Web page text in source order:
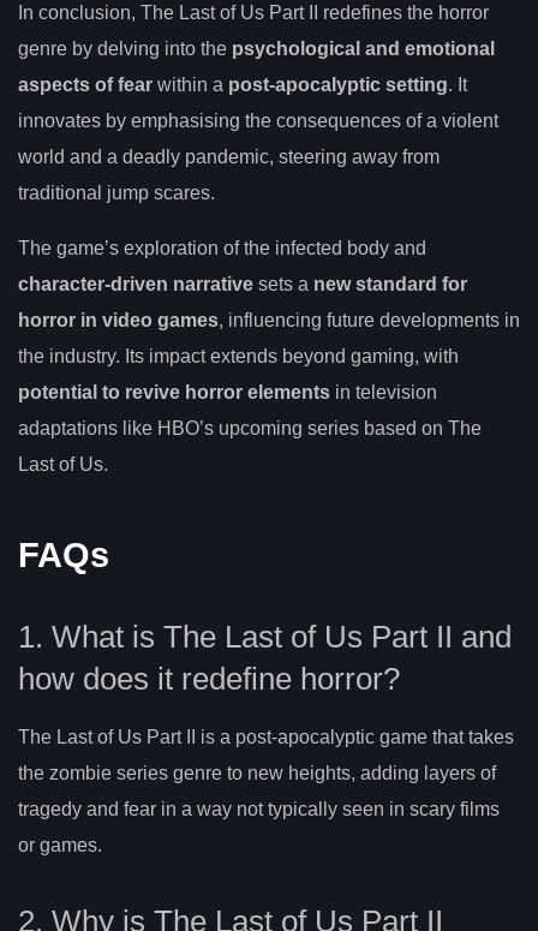
In conclusion, The Last of Us Part II redefines the horror
genre by delving into the psychological and emotional
aspects of fear within a post-apocalyptic setting. It
innovates by emphasising the consequences of a violent
world and a deadly pandemic, steering away from
traditional jump scares.
The game’s exploration of the infected body and
character-driven narrative sets a new standard for
horror in video games, influencing future developments in
the industry. Its impact extends beyond gaming, with
potential to revive horror elements in television
adaptations like HBO’s upcoming series based on The
Last of Us.
FAQs
1. What is The Last of Us Part II and
how does it redefine horror?
The Last of Us Part II is a post-apocalyptic game that takes
the zombie series genre to new heights, adding layers of
tragedy and fear in a way not typically seen in scary films
or games.
2. Why is The Last of Us Part II